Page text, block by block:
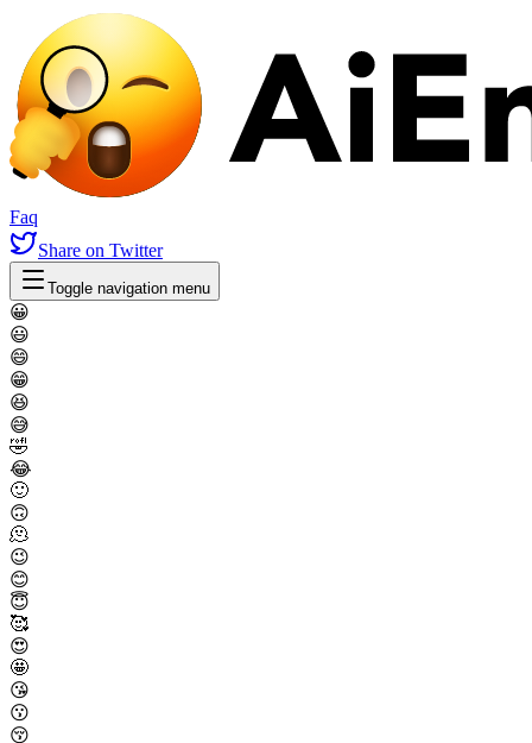
Faq
Share on Twitter
Toggle navigation menu
😀
😃
😄
😁
😆
😅
🤣
😂
🙂
🙃
🫠
😉
😊
😇
🥰
😍
🤩
😘
😗
😚